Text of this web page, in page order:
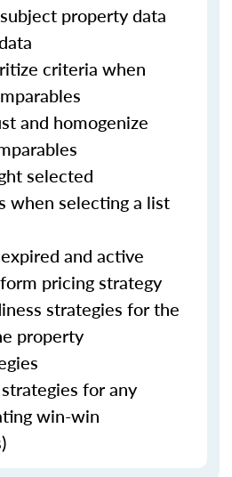
property data
criteria when
and homogenize
selected
when selecting a list
and active
pricing strategy
strategies for the
property
for any
win-win